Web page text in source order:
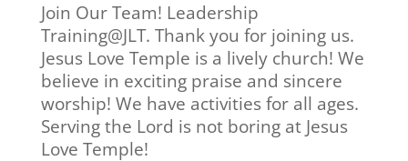
Join Our Team! Leadership
Training@JLT. Thank you for joining us.
Jesus Love Temple is a lively church! We
believe in exciting praise and sincere
worship! We have activities for all ages.
Serving the Lord is not boring at Jesus
Love Temple!